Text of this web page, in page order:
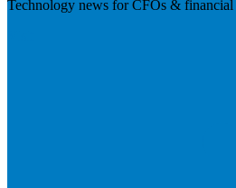
Technology news for CFOs & financial